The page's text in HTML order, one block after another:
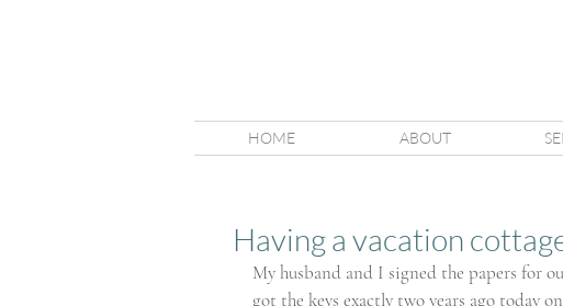
HOME ABOUT
Having a vacation
My husband and I signed the papers for
got the keys exactly two years ago today